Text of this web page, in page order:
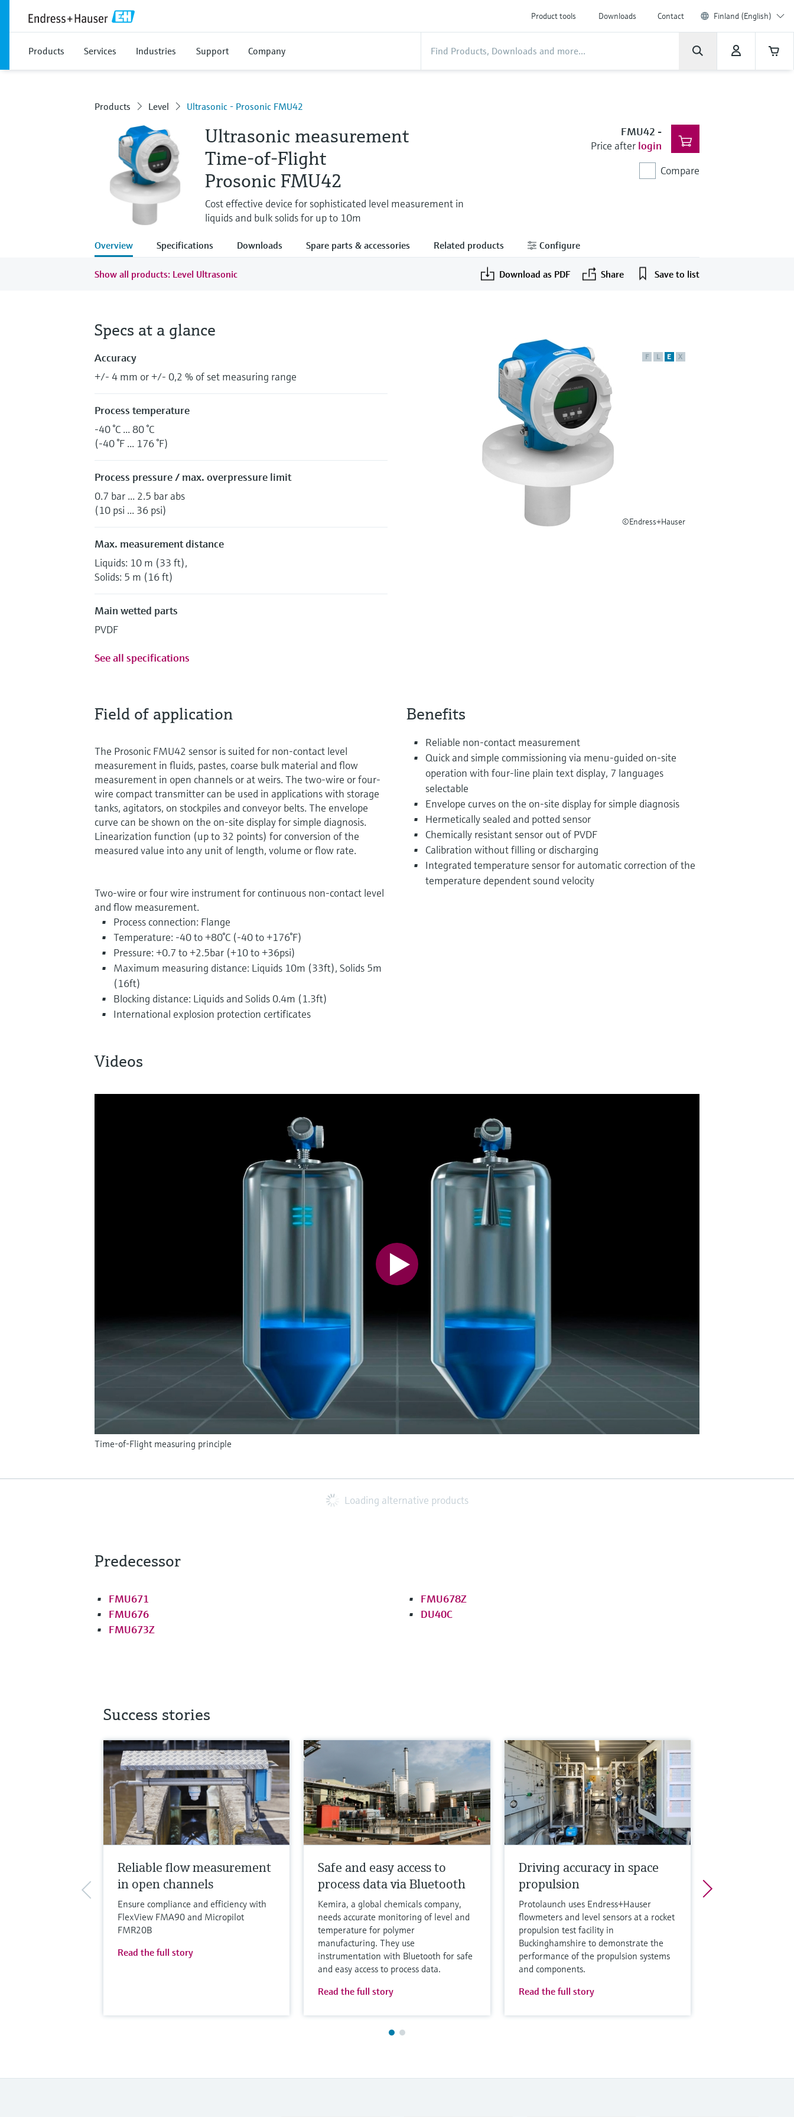
Product tools Downloads Contact Finland (English)
Products Services Industries Support Company
Products Level Ultrasonic - Prosonic FMU42
Ultrasonic measurement
Time-of-Flight
Prosonic FMU42
Cost effective device for sophisticated level measurement in
liquids and bulk solids for up to 10m
FMU42 -
Price after login
Compare
Overview Specifications Downloads Spare parts & accessories Related products Configure
Show all products: Level Ultrasonic Download as PDF Share Save to list
F L E X
©Endress+Hauser
Specs at a glance
Accuracy
+/- 4 mm or +/- 0,2 % of set measuring range
Process temperature
-40 °C ... 80 °C
(-40 °F ... 176 °F)
Process pressure / max. overpressure limit
0.7 bar ... 2.5 bar abs
(10 psi ... 36 psi)
Max. measurement distance
Liquids: 10 m (33 ft),
Solids: 5 m (16 ft)
Main wetted parts
PVDF
See all specifications
Field of application
The Prosonic FMU42 sensor is suited for non-contact level
measurement in fluids, pastes, coarse bulk material and flow
measurement in open channels or at weirs. The two-wire or four-
wire compact transmitter can be used in applications with storage
tanks, agitators, on stockpiles and conveyor belts. The envelope
curve can be shown on the on-site display for simple diagnosis.
Linearization function (up to 32 points) for conversion of the
measured value into any unit of length, volume or flow rate.
Two-wire or four wire instrument for continuous non-contact level
and flow measurement.
Process connection: Flange
Temperature: -40 to +80°C (-40 to +176°F)
Pressure: +0.7 to +2.5bar (+10 to +36psi)
Maximum measuring distance: Liquids 10m (33ft), Solids 5m
(16ft)
Blocking distance: Liquids and Solids 0.4m (1.3ft)
International explosion protection certificates
Benefits
Reliable non-contact measurement
Quick and simple commissioning via menu-guided on-site
operation with four-line plain text display, 7 languages
selectable
Envelope curves on the on-site display for simple diagnosis
Hermetically sealed and potted sensor
Chemically resistant sensor out of PVDF
Calibration without filling or discharging
Integrated temperature sensor for automatic correction of the
temperature dependent sound velocity
Videos
Time-of-Flight measuring principle
Loading alternative products
Predecessor
FMU671
FMU676
FMU673Z
FMU678Z
DU40C
Success stories
Reliable flow measurement
in open channels
Ensure compliance and efficiency with
FlexView FMA90 and Micropilot
FMR20B
Read the full story
Safe and easy access to
process data via Bluetooth
Kemira, a global chemicals company,
needs accurate monitoring of level and
temperature for polymer
manufacturing. They use
instrumentation with Bluetooth for safe
and easy access to process data.
Read the full story
Driving accuracy in space
propulsion
Protolaunch uses Endress+Hauser
flowmeters and level sensors at a rocket
propulsion test facility in
Buckinghamshire to demonstrate the
performance of the propulsion systems
and components.
Read the full story